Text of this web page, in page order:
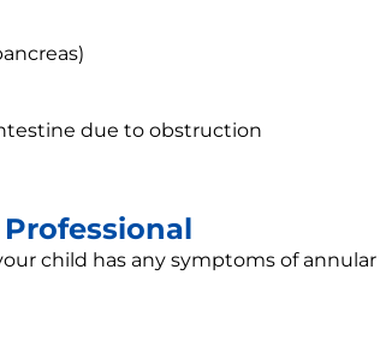
due to obstruction
child has any symptoms of annular